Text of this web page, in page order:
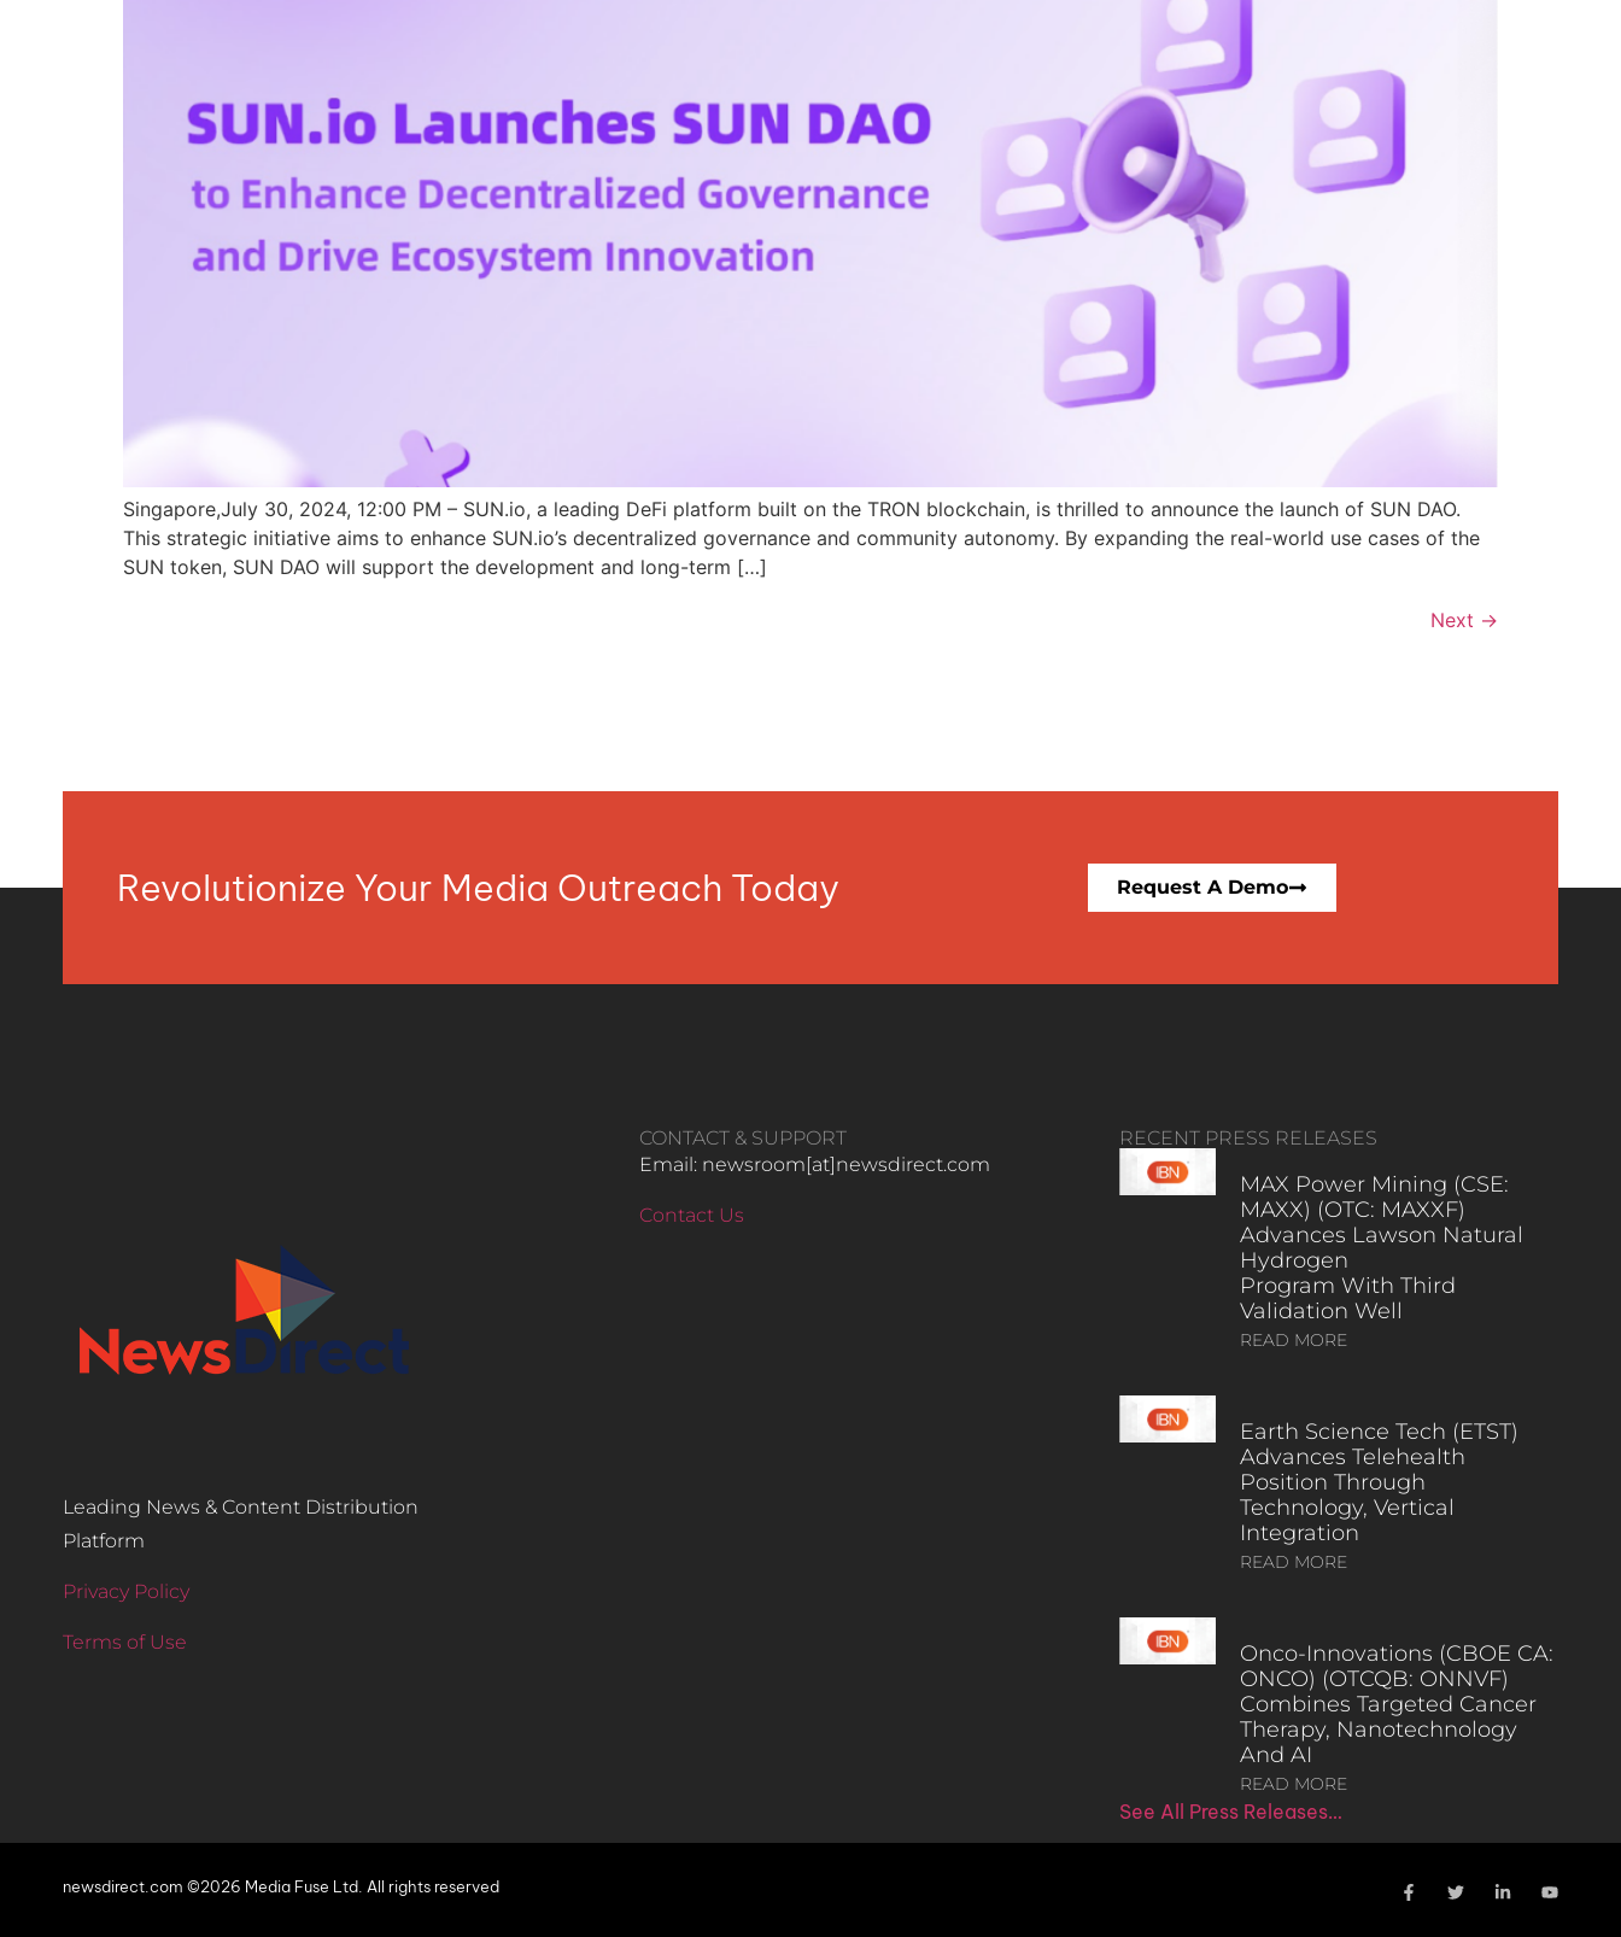
Singapore,July 30, 2024, 12:00 PM – SUN.io, a leading DeFi platform built on the TRON blockchain, is thrilled to announce the launch of SUN DAO.
This strategic initiative aims to enhance SUN.io’s decentralized governance and community autonomy. By expanding the real-world use cases of the
SUN token, SUN DAO will support the development and long-term […]
Next →
Revolutionize Your Media Outreach Today Request A Demo
Leading News & Content Distribution
Platform
Privacy Policy
Terms of Use
CONTACT & SUPPORT
Email: newsroom[at]newsdirect.com
Contact Us
RECENT PRESS RELEASES
MAX Power Mining (CSE:
MAXX) (OTC: MAXXF)
Advances Lawson Natural
Hydrogen
Program With Third
Validation Well
READ MORE
Earth Science Tech (ETST)
Advances Telehealth
Position Through
Technology, Vertical
Integration
READ MORE
Onco-Innovations (CBOE CA:
ONCO) (OTCQB: ONNVF)
Combines Targeted Cancer
Therapy, Nanotechnology
And AI
READ MORE
See All Press Releases…
newsdirect.com ©2026 Media Fuse Ltd. All rights reserved